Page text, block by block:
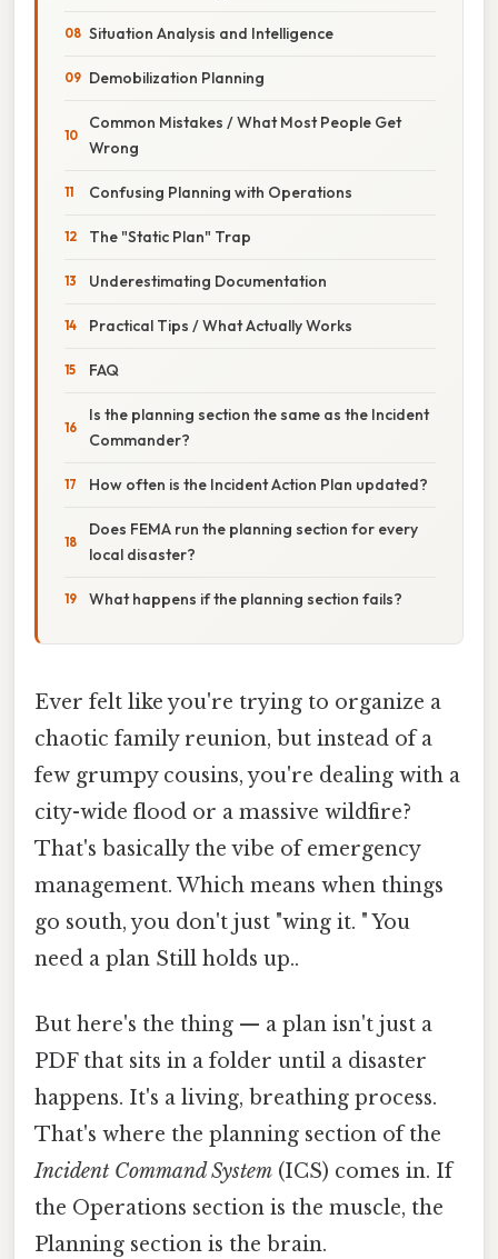
Situation Analysis and Intelligence
Demobilization Planning
Common Mistakes / What Most People Get
Wrong
Confusing Planning with Operations
The "Static Plan" Trap
Underestimating Documentation
Practical Tips / What Actually Works
FAQ
Is the planning section the same as the Incident
Commander?
How often is the Incident Action Plan updated?
Does FEMA run the planning section for every
local disaster?
What happens if the planning section fails?
Ever felt like you're trying to organize a
chaotic family reunion, but instead of a
few grumpy cousins, you're dealing with a
city-wide flood or a massive wildfire?
That's basically the vibe of emergency
management. Which means when things
go south, you don't just "wing it. " You
need a plan Still holds up..
But here's the thing — a plan isn't just a
PDF that sits in a folder until a disaster
happens. It's a living, breathing process.
That's where the planning section of the
Incident Command System (ICS) comes in. If
the Operations section is the muscle, the
Planning section is the brain.